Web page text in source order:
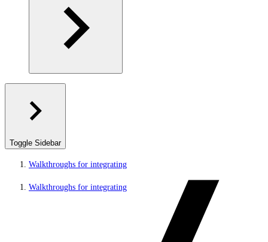
Toggle Sidebar
Walkthroughs for integrating
Walkthroughs for integrating